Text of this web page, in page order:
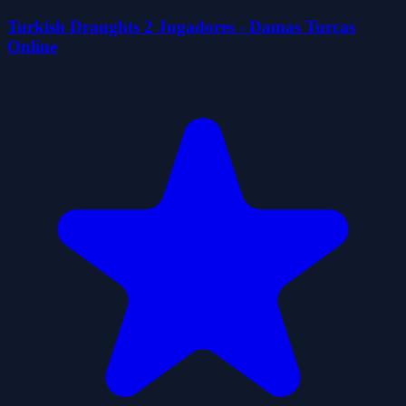
Turkish Draughts 2 Jugadores - Damas Turcas
Online